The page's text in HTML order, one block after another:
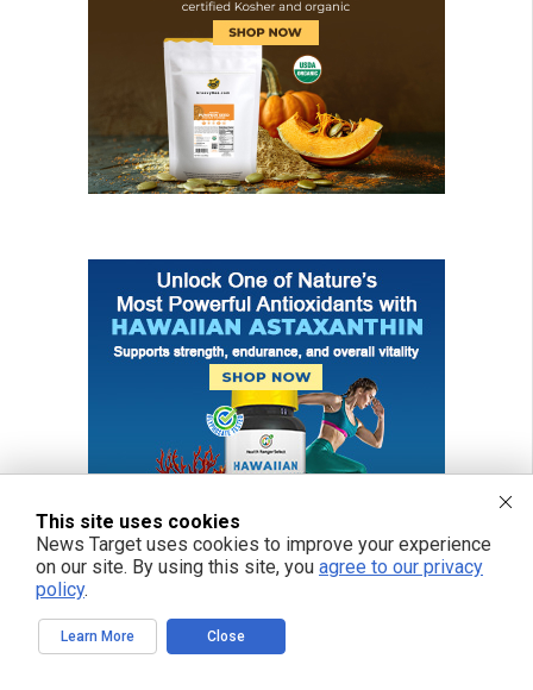
This site uses cookies
News Target uses cookies to improve your experience
on our site. By using this site, you agree to our privacy
policy.
Learn More Close